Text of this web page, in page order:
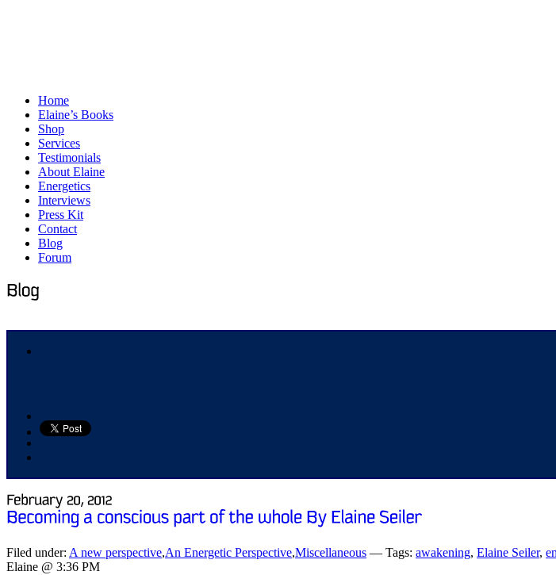
Home
Elaine’s Books
Shop
Services
Testimonials
About Elaine
Energetics
Interviews
Press Kit
Contact
Blog
Forum
Filed under: A new perspective,An Energetic Perspective,Miscellaneous — Tags: awakening, Elaine Seiler,
Elaine @ 3:36 PM